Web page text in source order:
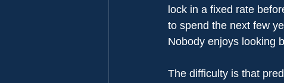
lock in a fixed rate
to spend the next few
Nobody enjoys looking
The difficulty is that